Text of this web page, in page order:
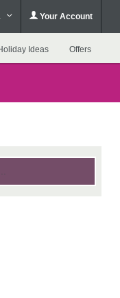
Your Account
Ideas Offers